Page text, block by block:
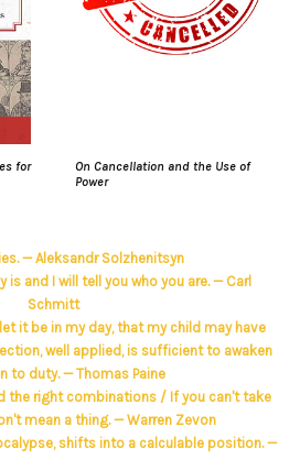
for
On Cancellation and the Use of
Power
— Aleksandr Solzhenitsyn
is and I will tell you who you are. — Carl
Schmitt
it be in my day, that my child may have
well applied, is sufficient to awaken
to duty. — Thomas Paine
the right combinations / If you can't take
mean a thing. — Warren Zevon
shifts into a calculable position. —